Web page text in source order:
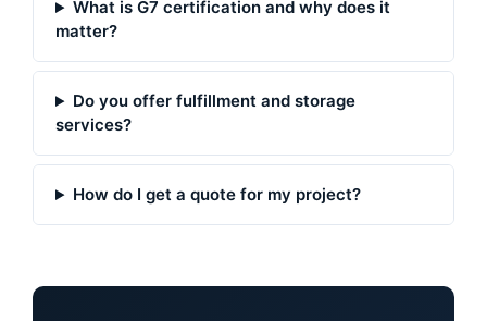
What is G7 certification and why does it
matter?
Do you offer fulfillment and storage
services?
How do I get a quote for my project?